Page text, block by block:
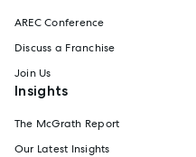
AREC Conference
Discuss a Franchise
Join Us
Insights
The McGrath Report
Our Latest Insights